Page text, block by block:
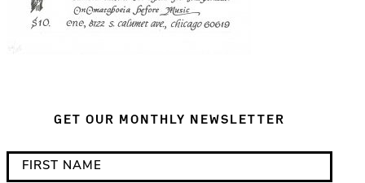
GET OUR MONTHLY NEWSLETTER